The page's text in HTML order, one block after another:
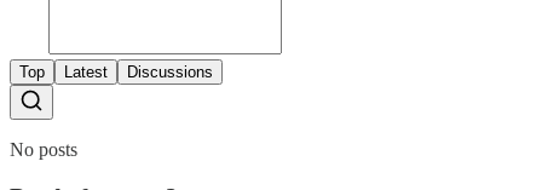
Top Latest Discussions
No posts